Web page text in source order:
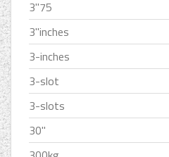
3''75
3''inches
3-inches
3-slot
3-slots
30''